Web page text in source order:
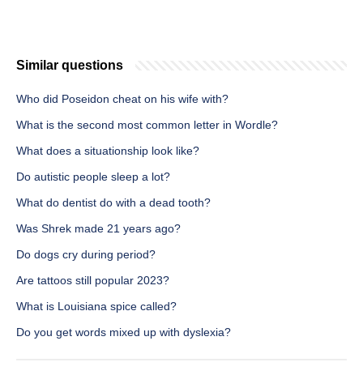
Similar questions
Who did Poseidon cheat on his wife with?
What is the second most common letter in Wordle?
What does a situationship look like?
Do autistic people sleep a lot?
What do dentist do with a dead tooth?
Was Shrek made 21 years ago?
Do dogs cry during period?
Are tattoos still popular 2023?
What is Louisiana spice called?
Do you get words mixed up with dyslexia?